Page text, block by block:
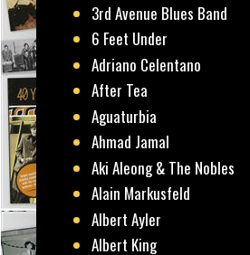
3rd Avenue Blues Band
6 Feet Under
Adriano Celentano
After Tea
Aguaturbia
Ahmad Jamal
Aki Aleong & The Nobles
Alain Markusfeld
Albert Ayler
Albert King